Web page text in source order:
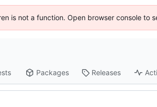
is not a function. Open browser console to
Packages Releases